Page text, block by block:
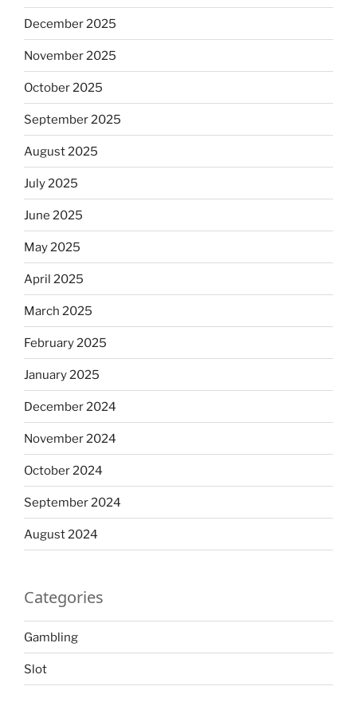
December 2025
November 2025
October 2025
September 2025
August 2025
July 2025
June 2025
May 2025
April 2025
March 2025
February 2025
January 2025
December 2024
November 2024
October 2024
September 2024
August 2024
Categories
Gambling
Slot